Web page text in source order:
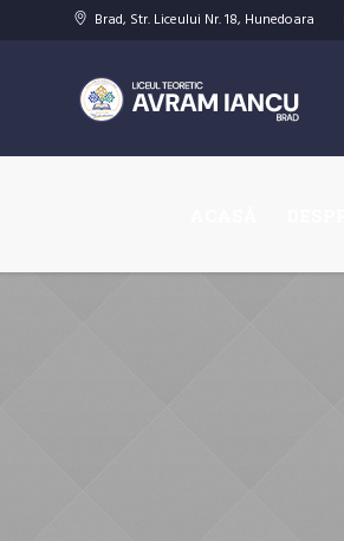
Brad, Str. Liceului Nr. 18, Hunedoara